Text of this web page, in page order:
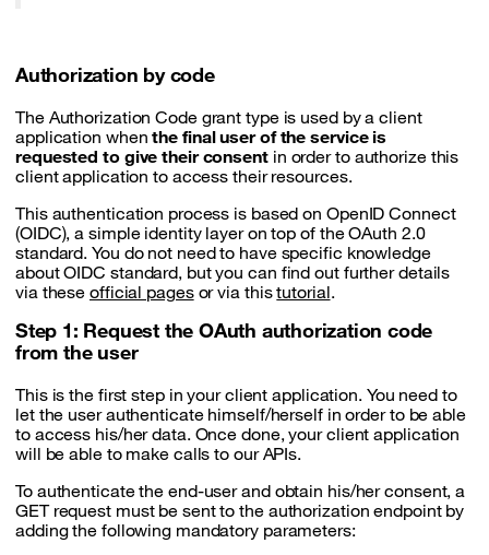
Authorization by code
The Authorization Code grant type is used by a client
application whenthe final user of the service is
requested to give their consentin order to authorize this
client application to access their resources.
This authentication process is based on OpenID Connect
(OIDC), a simple identity layer on top of the OAuth 2.0
standard. You do not need to have specific knowledge
about OIDC standard, but you can find out further details
via theseofficial pagesor via thistutorial.
Step 1: Request the OAuth authorization code
from the user
This is the first step in your client application. You need to
let the user authenticate himself/herself in order to be able
to access his/her data. Once done, your client application
will be able to make calls to our APIs.
To authenticate the end-user and obtain his/her consent, a
GET request must be sent to the authorization endpoint by
adding the following mandatory parameters: